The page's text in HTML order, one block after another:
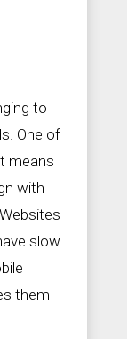
to
One of
means
with
slow
them